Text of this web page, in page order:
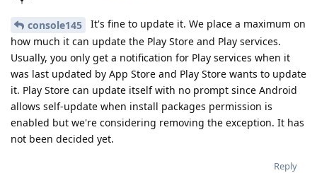
console145
It's fine to update it. We place a maximum on
how much it can update the Play Store and Play services.
Usually, you only get a notification for Play services when it
was last updated by App Store and Play Store wants to update
it. Play Store can update itself with no prompt since Android
allows self-update when install packages permission is
enabled but we're considering removing the exception. It has
not been decided yet.
Reply